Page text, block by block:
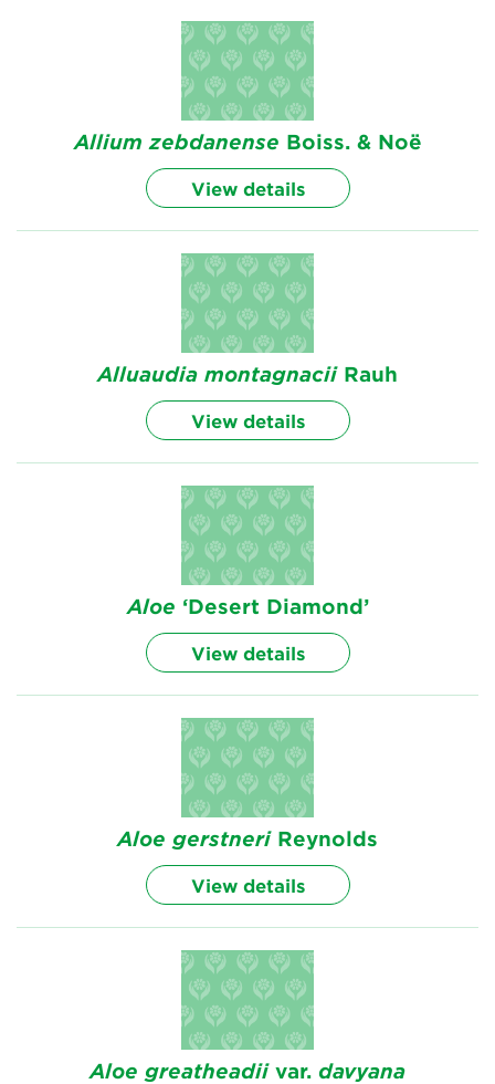
Allium zebdanense Boiss. & Noë
View details
Alluaudia montagnaciiRauh
View details
Aloe ‘Desert Diamond’
View details
Aloe gerstneriReynolds
View details
Aloe greatheadiivar. davyana